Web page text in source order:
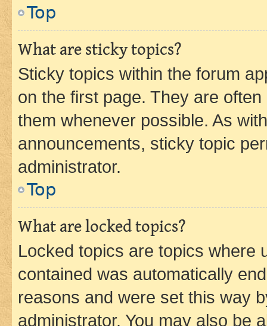
Top
What are sticky topics?
Sticky topics within the forum
on the first page. They are
them whenever possible. As
announcements, sticky topic
administrator.
Top
What are locked topics?
Locked topics are topics where
contained was automatically
reasons and were set this way
administrator. You may also be